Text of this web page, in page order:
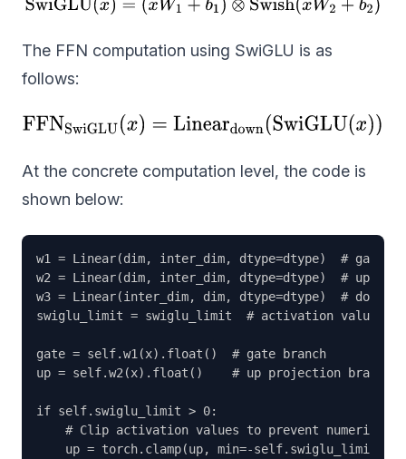
The FFN computation using SwiGLU is as
follows:
At the concrete computation level, the code is
shown below:
w1 = Linear(dim, inter_dim, dtype=dtype)  # gate
w2 = Linear(dim, inter_dim, dtype=dtype)  # up
w3 = Linear(inter_dim, dim, dtype=dtype)  # down
swiglu_limit = swiglu_limit  # activation value
gate = self.w1(x).float()  # gate branch
up = self.w2(x).float()    # up projection branch
if self.swiglu_limit > 0:
# Clip activation values to prevent numerical
up = torch.clamp(up, min=-self.swiglu_limit,